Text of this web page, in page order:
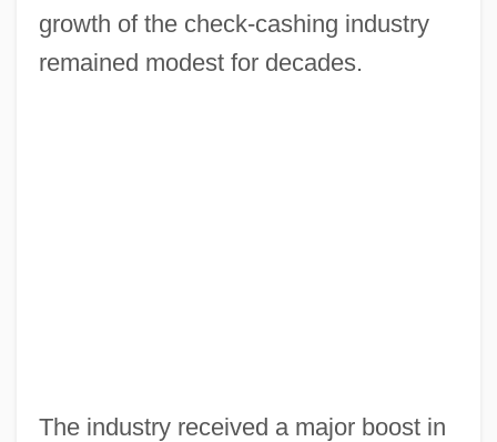
growth of the check-cashing industry
remained modest for decades.
The industry received a major boost in